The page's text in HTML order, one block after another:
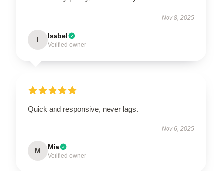
Nov 8, 2025
I Isabel
Verified owner
Quick and responsive, never lags.
Nov 6, 2025
M Mia
Verified owner